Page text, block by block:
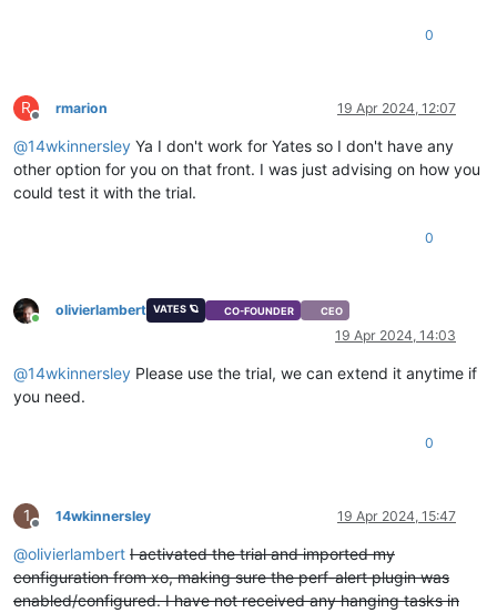
0
R
Offline
rmarion 19 Apr 2024, 12:07
@14wkinnersley Ya I don't work for Yates so I don't have any
other option for you on that front. I was just advising on how you
could test it with the trial.
0
Online
olivierlambert VATES 🪐 CO-FOUNDER CEO
19 Apr 2024, 14:03
@14wkinnersley Please use the trial, we can extend it anytime if
you need.
0
1
Offline
14wkinnersley 19 Apr 2024, 15:47
@olivierlambert I activated the trial and imported my
configuration from xo, making sure the perf-alert plugin was
enabled/configured. I have not received any hanging tasks in